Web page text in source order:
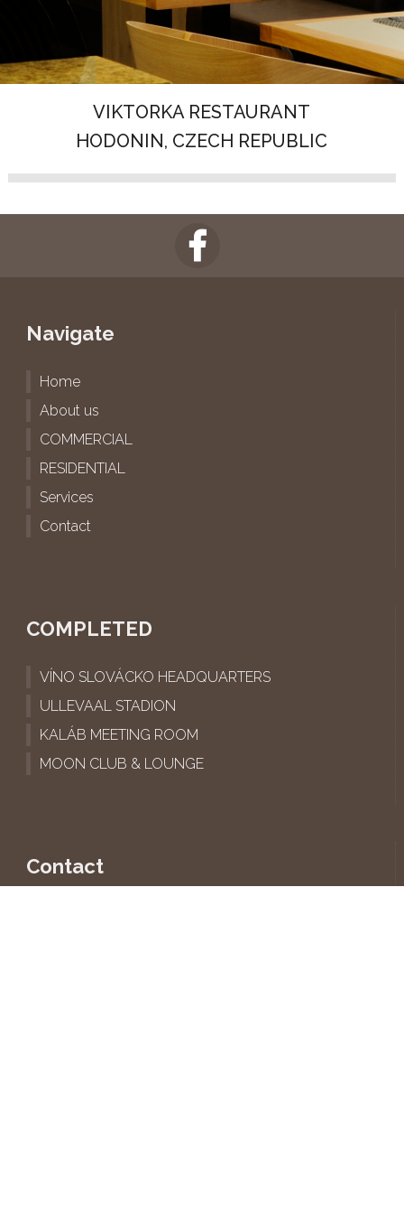
VIKTORKA RESTAURANT
HODONIN, CZECH REPUBLIC
Navigate
Home
About us
COMMERCIAL
RESIDENTIAL
Services
Contact
COMPLETED
VÍNO SLOVÁCKO HEADQUARTERS
ULLEVAAL STADION
KALÁB MEETING ROOM
MOON CLUB & LOUNGE
Contact